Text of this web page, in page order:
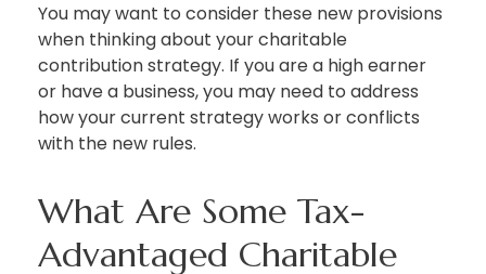
You may want to consider these new provisions
when thinking about your charitable
contribution strategy. If you are a high earner
or have a business, you may need to address
how your current strategy works or conflicts
with the new rules.
What Are Some Tax-
Advantaged Charitable